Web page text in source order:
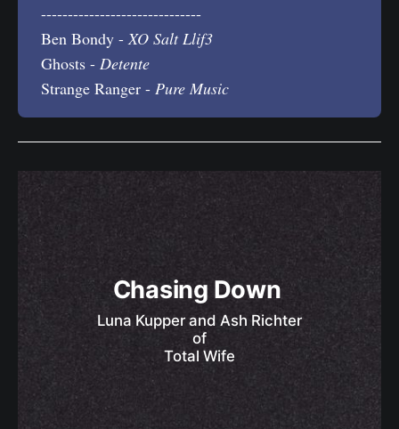
------------------------------
Ben Bondy -XO Salt Llif3
Ghosts - Detente
Strange Ranger - Pure Music
Chasing Down
Luna Kupper and Ash Richter
of
Total Wife